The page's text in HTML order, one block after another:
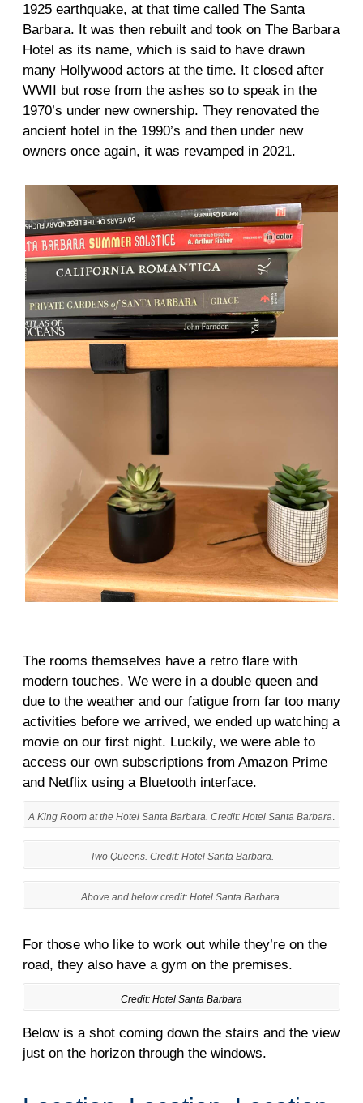
1925 earthquake, at that time called The Santa
Barbara. It was then rebuilt and took on The Barbara
Hotel as its name, which is said to have drawn
many Hollywood actors at the time. It closed after
WWII but rose from the ashes so to speak in the
1970’s under new ownership. They renovated the
ancient hotel in the 1990’s and then under new
owners once again, it was revamped in 2021.
The rooms themselves have a retro flare with
modern touches. We were in a double queen and
due to the weather and our fatigue from far too many
activities before we arrived, we ended up watching a
movie on our first night. Luckily, we were able to
access our own subscriptions from Amazon Prime
and Netflix using a Bluetooth interface.
A King Room at the Hotel Santa Barbara. Credit: Hotel Santa Barbara.
Two Queens. Credit: Hotel Santa Barbara.
Above and below credit: Hotel Santa Barbara.
For those who like to work out while they’re on the
road, they also have a gym on the premises.
Credit: Hotel Santa Barbara
Below is a shot coming down the stairs and the view
just on the horizon through the windows.